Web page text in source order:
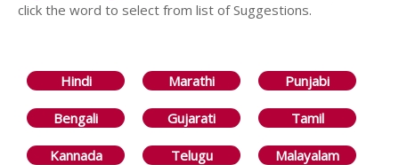
click the word to select from list of Suggestions.
Hindi Marathi Punjabi
Bengali Gujarati Tamil
Kannada Telugu Malayalam